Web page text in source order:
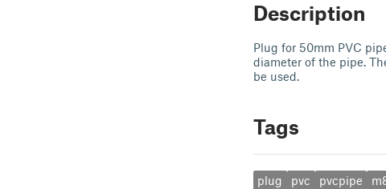
Description
Plug for 50mm PVC
diameter of the pipe.
be used.
Tags
plug pvc pvcpipe